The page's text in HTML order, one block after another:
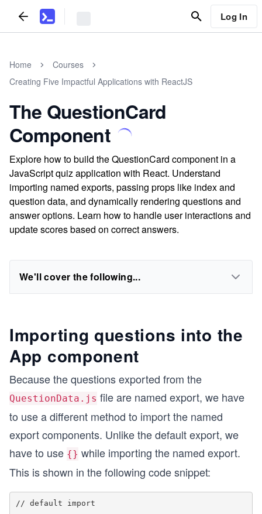
Log In
Home
Courses
Creating Five Impactful Applications with ReactJS
The QuestionCard
Component
Explore how to build the QuestionCard component in a
JavaScript quiz application with React. Understand
importing named exports, passing props like index and
question data, and dynamically rendering questions and
answer options. Learn how to handle user interactions and
update scores based on correct answers.
We'll cover the following...
Importing questions into the
App component
Because the questions exported from the
QuestionData.js file are named export, we have
to use a different method to import the named
export components. Unlike the default export, we
have to use {} while importing the named export.
This is shown in the following code snippet:
// default import